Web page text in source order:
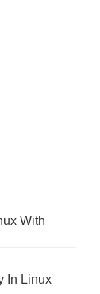
With
In Linux